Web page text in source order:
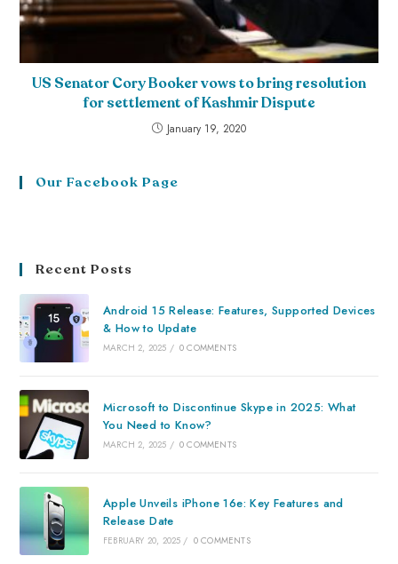
US Senator Cory Booker vows to bring resolution
for settlement of Kashmir Dispute
January 19, 2020
Our Facebook Page
Recent Posts
Android 15 Release: Features, Supported Devices
& How to Update
MARCH 2, 2025 / 0 COMMENTS
Microsoft to Discontinue Skype in 2025: What
You Need to Know?
MARCH 2, 2025 / 0 COMMENTS
Apple Unveils iPhone 16e: Key Features and
Release Date
FEBRUARY 20, 2025 / 0 COMMENTS